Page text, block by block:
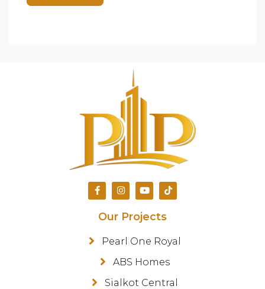
Our Projects
Pearl One Royal
ABS Homes
Sialkot Central